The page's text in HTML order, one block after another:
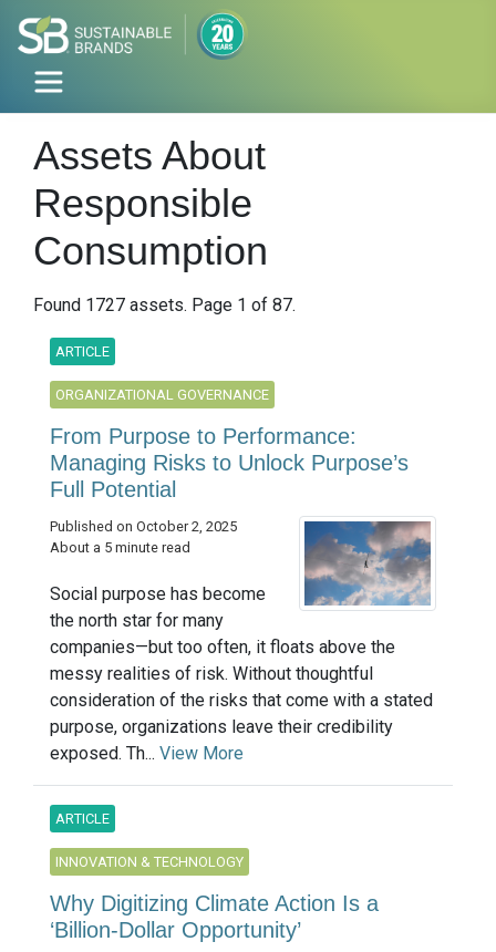
Assets About
Responsible
Consumption
Found 1727 assets. Page 1 of 87.
ARTICLE
ORGANIZATIONAL GOVERNANCE
From Purpose to Performance:
Managing Risks to Unlock Purpose’s
Full Potential
Published on October 2, 2025
About a 5 minute read
Social purpose has become
the north star for many
companies—but too often, it floats above the
messy realities of risk. Without thoughtful
consideration of the risks that come with a stated
purpose, organizations leave their credibility
exposed. Th... View More
ARTICLE
INNOVATION & TECHNOLOGY
Why Digitizing Climate Action Is a
‘Billion-Dollar Opportunity’